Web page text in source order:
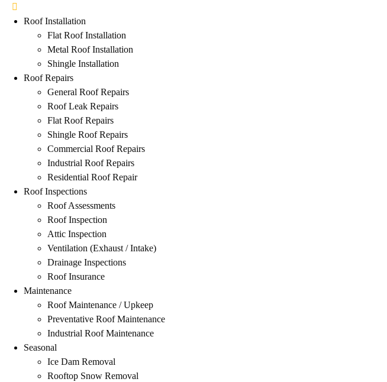
Roof Installation
Flat Roof Installation
Metal Roof Installation
Shingle Installation
Roof Repairs
General Roof Repairs
Roof Leak Repairs
Flat Roof Repairs
Shingle Roof Repairs
Commercial Roof Repairs
Industrial Roof Repairs
Residential Roof Repair
Roof Inspections
Roof Assessments
Roof Inspection
Attic Inspection
Ventilation (Exhaust / Intake)
Drainage Inspections
Roof Insurance
Maintenance
Roof Maintenance / Upkeep
Preventative Roof Maintenance
Industrial Roof Maintenance
Seasonal
Ice Dam Removal
Rooftop Snow Removal